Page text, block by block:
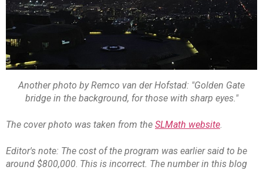
Another photo by Remco van der Hofstad: "Golden Gate
bridge in the background, for those with sharp eyes."
The cover photo was taken from the SLMath website
Editor's note: The cost of the program was earlier said to be
around $800,000 This is incorrect. The number in this blog